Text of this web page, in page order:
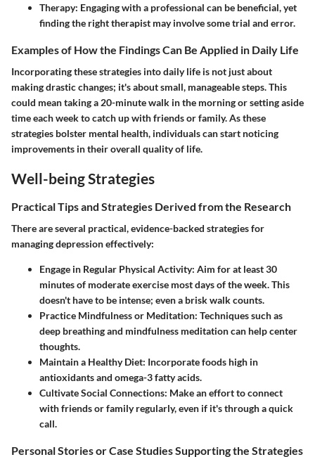
Therapy: Engaging with a professional can be beneficial, yet
finding the right therapist may involve some trial and error.
Examples of How the Findings Can Be Applied in Daily Life
Incorporating these strategies into daily life is not just about
making drastic changes; it's about small, manageable steps. This
could mean taking a 20-minute walk in the morning or setting aside
time each week to catch up with friends or family. As these
strategies bolster mental health, individuals can start noticing
improvements in their overall quality of life.
Well-being Strategies
Practical Tips and Strategies Derived from the Research
There are several practical, evidence-backed strategies for
managing depression effectively:
Engage in Regular Physical Activity: Aim for at least 30
minutes of moderate exercise most days of the week. This
doesn't have to be intense; even a brisk walk counts.
Practice Mindfulness or Meditation: Techniques such as
deep breathing and mindfulness meditation can help center
thoughts.
Maintain a Healthy Diet: Incorporate foods high in
antioxidants and omega-3 fatty acids.
Cultivate Social Connections: Make an effort to connect
with friends or family regularly, even if it's through a quick
call.
Personal Stories or Case Studies Supporting the Strategies